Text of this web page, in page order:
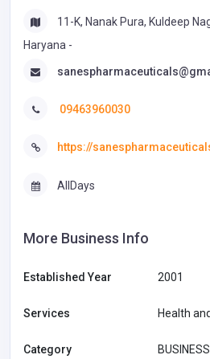
11-K, Nanak Pura, Kuldeep
Haryana -
09463960030
https://
AllDays
More Business Info
Established Year 2001
Services Health
Category